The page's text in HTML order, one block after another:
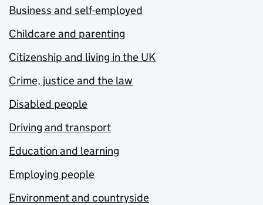
Business and self-employed
Childcare and parenting
Citizenship and living in the UK
Crime, justice and the law
Disabled people
Driving and transport
Education and learning
Employing people
Environment and countryside